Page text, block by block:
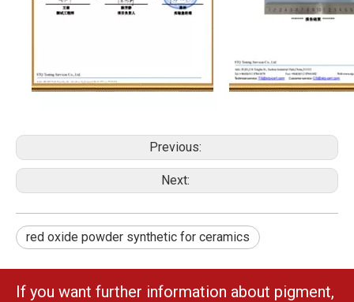
Previous:
Next:
red oxide powder synthetic for ceramics
If you want further information about pigment,